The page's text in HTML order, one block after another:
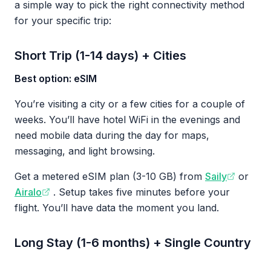
a simple way to pick the right connectivity method
for your specific trip:
Short Trip (1-14 days) + Cities
Best option: eSIM
You’re visiting a city or a few cities for a couple of
weeks. You’ll have hotel WiFi in the evenings and
need mobile data during the day for maps,
messaging, and light browsing.
Get a metered eSIM plan (3-10 GB) from Saily
or
Airalo
. Setup takes five minutes before your
flight. You’ll have data the moment you land.
Long Stay (1-6 months) + Single Country